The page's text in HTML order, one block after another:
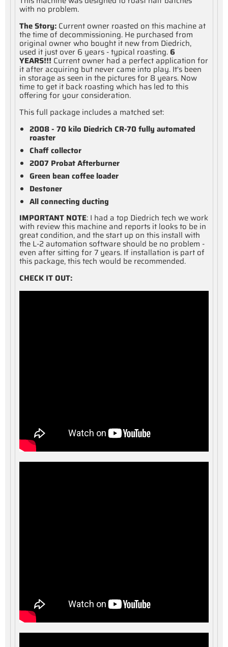
with no problem.
The Story: Current owner roasted on this machine at
the time of decommissioning. He purchased from
original owner who bought it new from Diedrich,
used it just over 6 years - typical roasting.6
YEARS!!! Current owner had a perfect application for
it after acquiring but never came into play. It's been
in storage as seen in the pictures for 8 years. Now
time to get it back roasting which has led to this
offering for your consideration.
This full package includes a matched set:
2008 - 70 kilo Diedrich CR-70 fully automated
roaster
Chaff collector
2007 Probat Afterburner
Green bean coffee loader
Destoner
All connecting ducting
IMPORTANT NOTE: I had a top Diedrich tech we work
with review this machine and reports it looks to be in
great condition, and the start up on this install with
the L-2 automation software should be no problem -
even after sitting for 7 years. If installation is part of
this package, this tech would be recommended.
CHECK IT OUT: